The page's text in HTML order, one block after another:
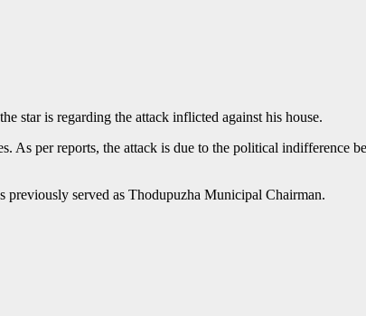
star is regarding the attack inflicted against his house.
As per reports, the attack is due to the political indifference
previously served as Thodupuzha Municipal Chairman.